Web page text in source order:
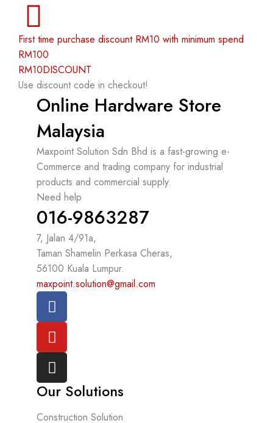
First time purchase discount RM10 with minimum spend
RM100
RM10DISCOUNT
Use discount code in checkout!
Online Hardware Store
Malaysia
Maxpoint Solution Sdn Bhd is a fast-growing e-
Commerce and trading company for industrial
products and commercial supply.
Need help
016-9863287
7, Jalan 4/91a,
Taman Shamelin Perkasa Cheras,
56100 Kuala Lumpur.
maxpoint.solution@gmail.com
Our Solutions
Construction Solution